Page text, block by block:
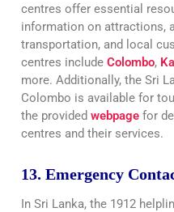
centres offer essential
information on attractions,
transportation, and local
centres include Colombo,
more. Additionally, the Sri
Colombo is available for
the provided webpage for
centres and their services.
13. Emergency
In Sri Lanka, the 1912